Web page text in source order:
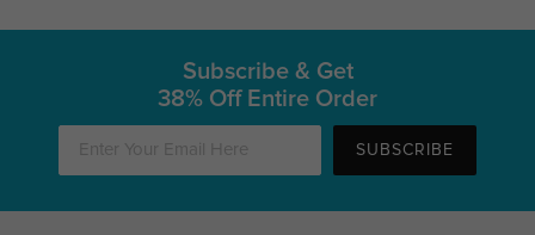
Subscribe & Get
38% Off Entire Order
SUBSCRIBE